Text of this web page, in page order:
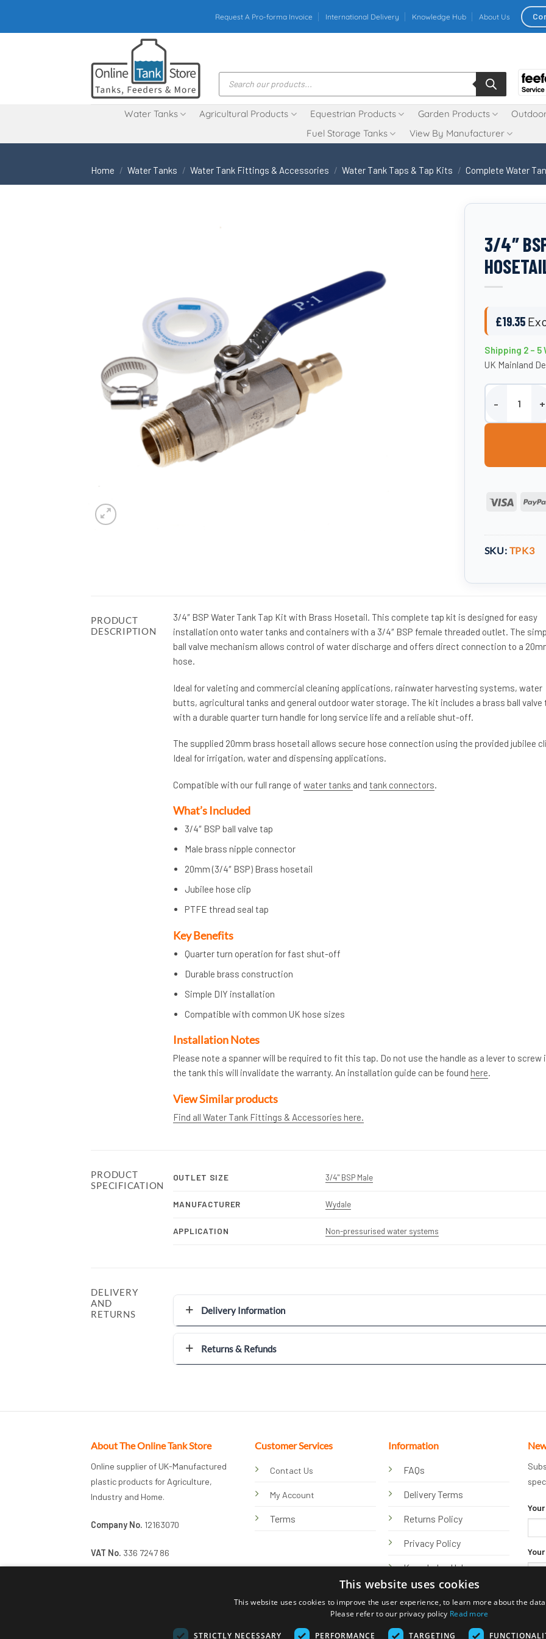
content
Request A Pro-forma Invoice International Delivery Knowledge Hub About Us
Products
search
Water Tanks Agricultural Products Equestrian Products Garden Products
Fuel Storage Tanks
View By Manufacturer
Home / Water Tanks / Water Tank Fittings & Accessories / Water Tank Taps & Tap Kits / Complete Water
3/4″
£19.35
Shipping 2 – 5
UK Mainland
3/4″ BSP Tap
Visa
SKU: TPK3
PRODUCT
DESCRIPTION
3/4″ BSP Water Tank Tap Kit with Brass Hosetail. This complete tap kit is designed for easy
installation onto water tanks and containers with a 3/4″ BSP female threaded outlet. The
ball valve mechanism allows control of water discharge and offers direct connection to a
hose.
Ideal for valeting and commercial cleaning applications, rainwater harvesting systems, water
butts, agricultural tanks and general outdoor water storage. The kit includes a brass ball valve
with a durable quarter turn handle for long service life and a reliable shut-off.
The supplied 20mm brass hosetail allows secure hose connection using the provided jubilee
Ideal for irrigation, water and dispensing applications.
Compatible with our full range of water tanks and tank connectors.
What’s Included
3/4″ BSP ball valve tap
Male brass nipple connector
20mm (3/4″ BSP) Brass hosetail
Jubilee hose clip
PTFE thread seal tap
Key Benefits
Quarter turn operation for fast shut-off
Durable brass construction
Simple DIY installation
Compatible with common UK hose sizes
Installation Notes
Please note a spanner will be required to fit this tap. Do not use the handle as a lever to screw
the tank this will invalidate the warranty. An installation guide can be found here.
View Similar products
Find all Water Tank Fittings & Accessories here.
PRODUCT
SPECIFICATION
OUTLET SIZE 3/4" BSP Male
MANUFACTURER Wydale
APPLICATION Non-pressurised water systems
DELIVERY
AND
RETURNS
Delivery Information
Returns & Refunds
About The Online Tank Store
Online supplier of UK-Manufactured
plastic products for Agriculture,
Industry and Home.
Company No. 12163070
VAT No. 336 7247 86
Customer Services
Contact Us
My Account
Terms
Information
FAQs
Delivery Terms
Returns Policy
Privacy Policy
Knowledge Hub
This website uses cookies
This website uses cookies to improve the user experience, to learn more about the
Please refer to our privacy policy Read more
STRICTLY NECESSARY PERFORMANCE TARGETING